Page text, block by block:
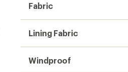
Fabric
Lining Fabric
Windproof